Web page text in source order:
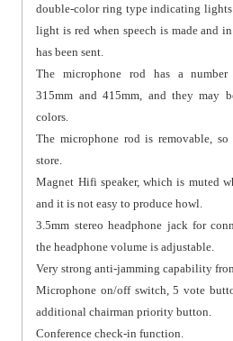
double-color ring type indicating
light is red when speech is made and
has been sent.
The microphone rod has a
315mm and 415mm, and they may
colors.
The microphone rod is removable,
store.
Magnet Hifi speaker, which is muted
and it is not easy to produce howl.
3.5mm stereo headphone jack for
the headphone volume is adjustable.
Very strong anti-jamming capability
Microphone on/off switch, 5 vote
additional chairman priority button.
Conference check-in function.